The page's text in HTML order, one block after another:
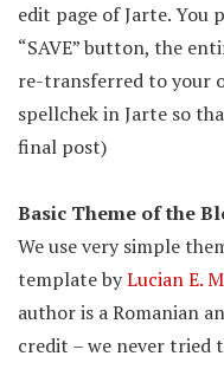
edit page of Jarte. You
“SAVE” button, the
re-transferred to your
spellchek in Jarte so
final post)
Basic Theme of the
We use very simple
template byLucian E.
author is a Romanian
credit – we never tried